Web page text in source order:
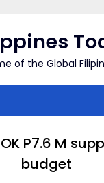
of the Global
P7.6 M
budget